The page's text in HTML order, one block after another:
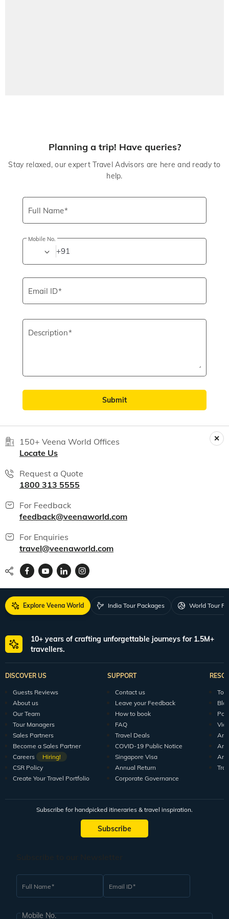
Planning a trip! Have queries?
Stay relaxed, our expert Travel Advisors are here and ready to
help.
Full Name
Mobile No.
+91
Email ID
Description
Submit
150+ Veena World Offices
Locate Us
Request a Quote
1800 313 5555
For Feedback
feedback@veenaworld.com
For Enquiries
travel@veenaworld.com
Explore Veena World India Tour Packages World Tour
10+ years of crafting unforgettable journeys for 1.5M+
travellers.
DISCOVER US
Guests Reviews
About us
Our Team
Tour Managers
Sales Partners
Become a Sales Partner
Careers
Hiring!
CSR Policy
Create Your Travel Portfolio
SUPPORT
Contact us
Leave your Feedback
How to book
FAQ
Travel Deals
COVID-19 Public Notice
Singapore Visa
Annual Return
Corporate Governance
Subscribe for handpicked itineraries & travel inspiration.
Subscribe
Full Name Email ID
Mobile No.